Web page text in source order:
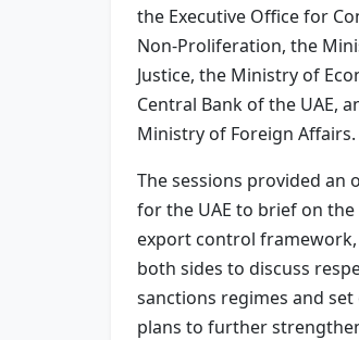
the Executive Office for
Non-Proliferation, the
Justice, the Ministry of
Central Bank of the UAE,
Ministry of Foreign Affairs.
The sessions provided an
for the UAE to brief on the
export control
both sides to discuss
sanctions regimes and
plans to further